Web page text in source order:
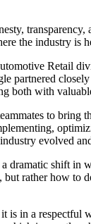
the industry is
Retail
partnered
both with
to
evolved
dramatic shift
rather how to
is in a respectful